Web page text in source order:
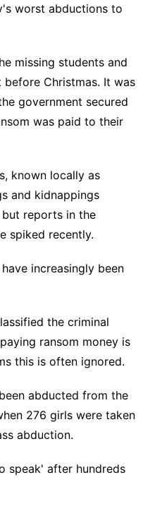
worst abductions to
missing students and
before Christmas. It was
government secured
was paid to their
known locally as
and kidnappings
reports in the
spiked recently.
increasingly been
the criminal
ransom money is
this is often ignored.
abducted from the
276 girls were taken
abduction.
speak' after hundreds